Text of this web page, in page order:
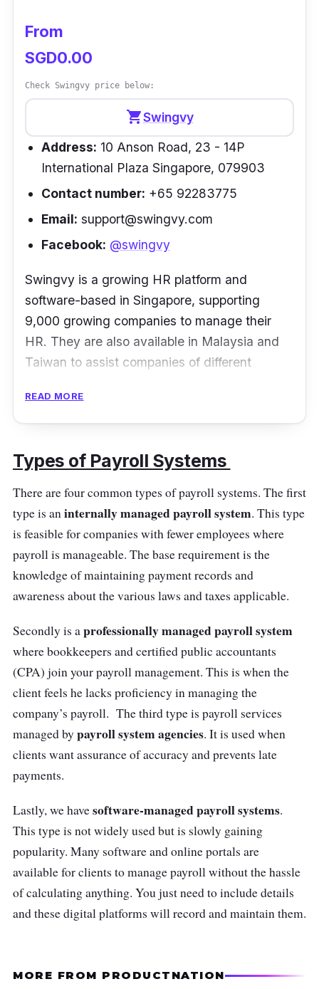
payslips on the go.
“The overall implementation process was
easy, breezy and convenient. Justlogin’s
solutions have made our lives easier by
automating these tedious HR tasks allowing
us to better focus on other aspects of our
work. Time spent on leave, payroll and claim
| HR Manager, Wall Gaming
From
SGD0.00
Check Swingvy price below:
shopping_cartSwingvy
Address: 10 Anson Road, 23 - 14P
International Plaza Singapore, 079903
Contact number: +65 92283775
Email: support@swingvy.com
Facebook: @swingvy
Swingvy is a growing HR platform and
software-based in Singapore, supporting
9,000 growing companies to manage their
HR. They are also available in Malaysia and
Taiwan to assist companies of different
place. Swingvy offers compliant payroll
software to simplify payment processes for
it has simple payroll processing with a
detailed payroll overview and on-the-spot
updates. Besides that, Swingvy’s payroll
payment accuracy and compliance are
excellent where users can make last-minute
amendments if they ever mistakenly
confirmed a payroll. Users can also have
access on-demand and keep track of
payments with auto-generated e-payslips.
Customer review
“Swingvy HR platform took care of the
tedious HR tasks and gave us the freedom to
focus on other parts of our business
READ MORE
Types of Payroll Systems
There are four common types of payroll systems. The first
type is aninternally managed payroll system. This type
is feasible for companies with fewer employees where
payroll is manageable. The base requirement is the
knowledge of maintaining payment records and
awareness about the various laws and taxes applicable.
Secondly is aprofessionally managed payroll system
where bookkeepers and certified public accountants
(CPA) join your payroll management. This is when the
client feels he lacks proficiency in managing the
company’s payroll. The third type is payroll services
managed bypayroll system agencies. It is used when
clients want assurance of accuracy and prevents late
payments.
Lastly, we havesoftware-managed payroll systems.
This type is not widely used but is slowly gaining
popularity. Many software and online portals are
available for clients to manage payroll without the hassle
of calculating anything. You just need to include details
and these digital platforms will record and maintain them.
MORE FROM PRODUCTNATION